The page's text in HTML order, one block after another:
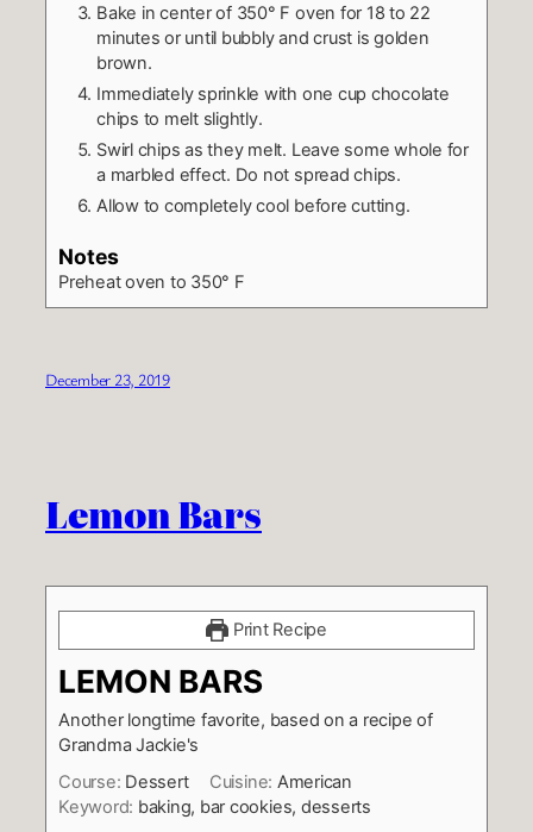
Bake in center of 350° F oven for 18 to 22
minutes or until bubbly and crust is golden
brown.
Immediately sprinkle with one cup chocolate
chips to melt slightly.
Swirl chips as they melt. Leave some whole for
a marbled effect. Do not spread chips.
Allow to completely cool before cutting.
Notes
Preheat oven to 350° F
December 23, 2019
Lemon Bars
Print Recipe
LEMON BARS
Another longtime favorite, based on a recipe of
Grandma Jackie's
Course: Dessert Cuisine: American
Keyword: baking, bar cookies, desserts